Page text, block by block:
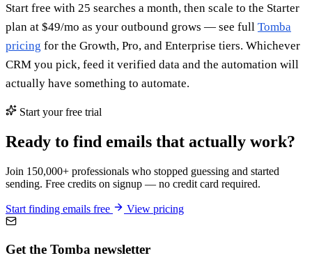
Start free with 25 searches a month, then scale to the Starter
plan at $49/mo as your outbound grows — see full Tomba
pricing for the Growth, Pro, and Enterprise tiers. Whichever
CRM you pick, feed it verified data and the automation will
actually have something to automate.
Start your free trial
Ready to find emails that actually work?
Join 150,000+ professionals who stopped guessing and started
sending. Free credits on signup — no credit card required.
Start finding emails free View pricing
Get the Tomba newsletter